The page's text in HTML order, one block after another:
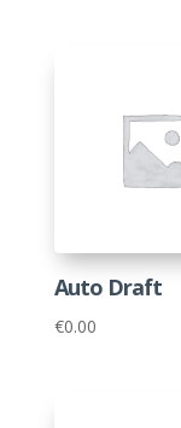
Auto Draft
€0.00